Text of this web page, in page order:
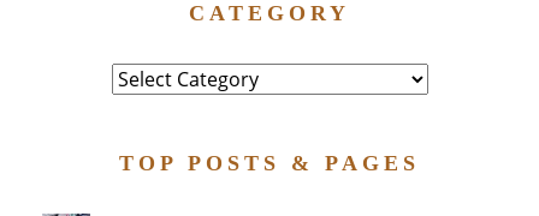
CATEGORY
Category
TOP POSTS & PAGES